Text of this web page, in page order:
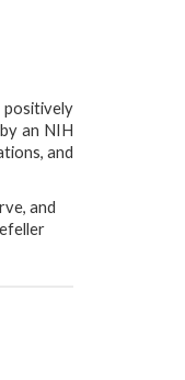
positively
an NIH
and
and